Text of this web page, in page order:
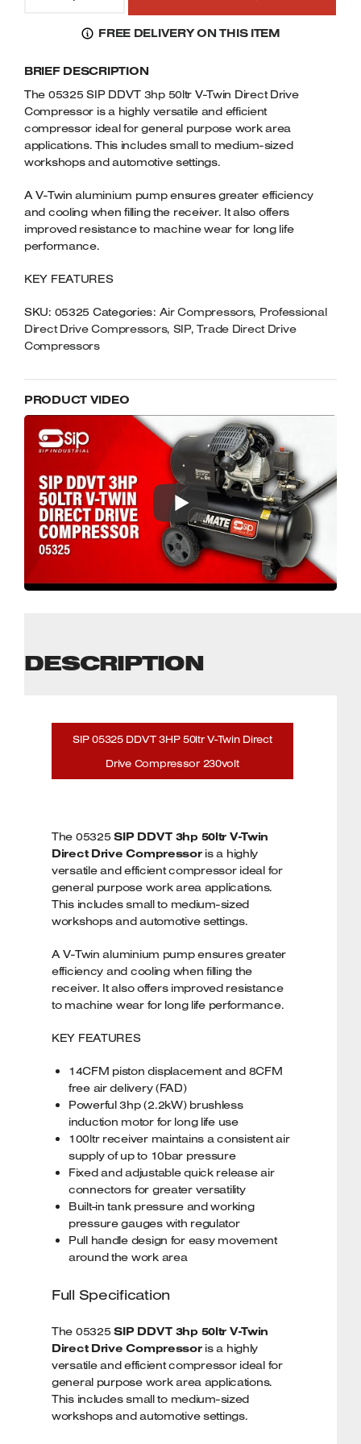
V-
TWIN
DIRECT
DRIVE
COMPRESSOR
230VOLT
FREE DELIVERY ON THIS ITEM
BRIEF DESCRIPTION
The 05325 SIP DDVT 3hp 50ltr V-Twin Direct Drive
Compressor is a highly versatile and efficient
compressor ideal for general purpose work area
applications. This includes small to medium-sized
workshops and automotive settings.
A V-Twin aluminium pump ensures greater efficiency
and cooling when filling the receiver. It also offers
improved resistance to machine wear for long life
performance.
KEY FEATURES
SKU: 05325 Categories: Air Compressors, Professional
Direct Drive Compressors, SIP,Trade Direct Drive
Compressors
PRODUCT VIDEO
DESCRIPTION
SIP 05325 DDVT 3HP 50ltr V-Twin Direct
Drive Compressor 230volt
The 05325SIP DDVT 3hp 50ltr V-Twin
Direct Drive Compressoris a highly
versatile and efficient compressor ideal for
general purpose work area applications.
This includes small to medium-sized
workshops and automotive settings.
A V-Twin aluminium pump ensures greater
efficiency and cooling when filling the
receiver. It also offers improved resistance
to machine wear for long life performance.
KEY FEATURES
14CFM piston displacement and 8CFM
free air delivery (FAD)
Powerful 3hp (2.2kW) brushless
induction motor for long life use
100ltr receiver maintains a consistent air
supply of up to 10bar pressure
Fixed and adjustable quick release air
connectors for greater versatility
Built-in tank pressure and working
pressure gauges with regulator
Pull handle design for easy movement
around the work area
Full Specification
The 05325SIP DDVT 3hp 50ltr V-Twin
Direct Drive Compressoris a highly
versatile and efficient compressor ideal for
general purpose work area applications.
This includes small to medium-sized
workshops and automotive settings.
Belt Driven Air Compressors
Dust Collectors & Vacuum Cleaners
Mortise Machines
Plunge Saws
Spindle Moulders